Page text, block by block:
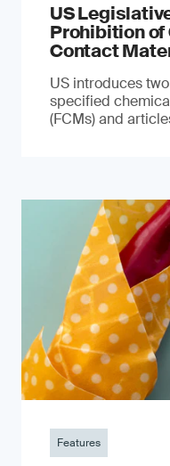
US
Prohibition of
Contact
US introduces
specified
(FCMs) and
Features